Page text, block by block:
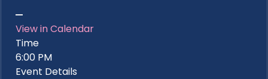
View in Calendar
Time
6:00 PM
Event Details